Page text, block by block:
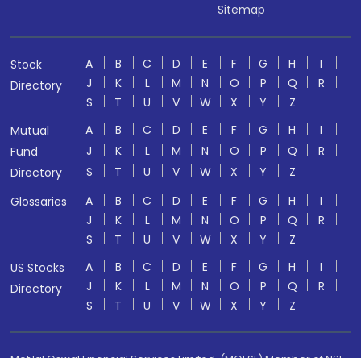
Sitemap
Stock
Directory
A B C D E F G H
I
J
K L M N O P Q
R
S
T U V W X Y
Z
Mutual
Fund
Directory
A B C D E F G H
I
J
K L M N O P Q
R
S
T U V W X Y
Z
Glossaries
A B C D E F G H
I
J
K L M N O P Q
R
S
T U V W X Y
Z
US Stocks
Directory
A B C D E F G H
I
J
K L M N O P Q
R
S
T U V W X Y Z